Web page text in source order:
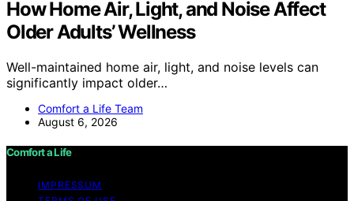
How Home Air, Light, and Noise Affect
Older Adults’ Wellness
Well-maintained home air, light, and noise levels can
significantly impact older…
Comfort a Life Team
August 6, 2026
Comfort a Life
IMPRESSUM